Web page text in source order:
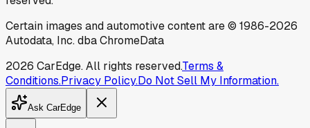
Certain images and automotive content are © 1986-2026
Autodata, Inc. dba ChromeData
2026 CarEdge. All rights reserved.Terms &
Conditions.Privacy Policy.Do Not Sell My Information.
Ask CarEdge